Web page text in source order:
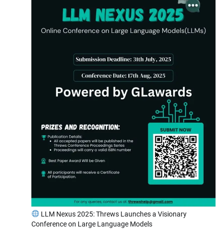
LLM Nexus 2025: Threws Launches a Visionary
Conference on Large Language Models